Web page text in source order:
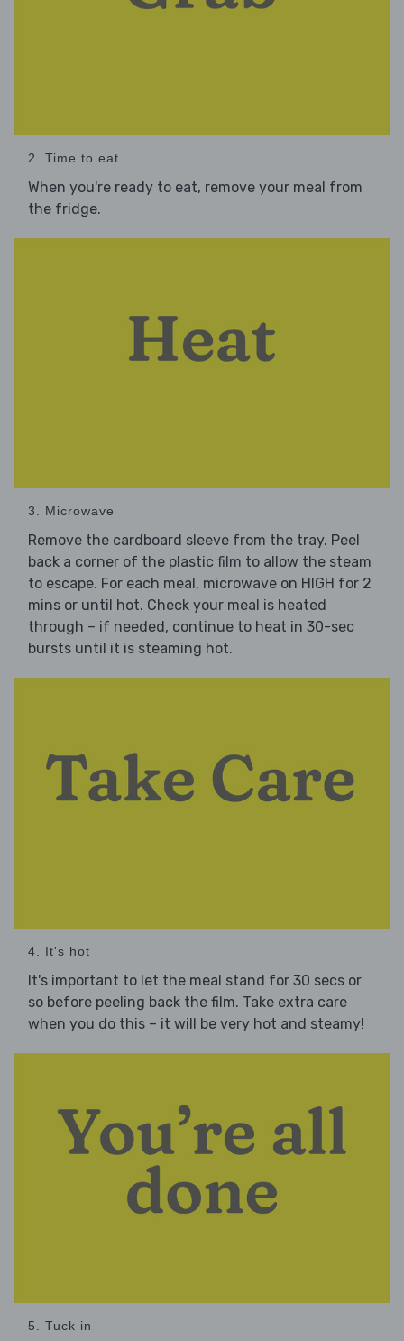
2. Time to eat
When you're ready to eat, remove your meal from
the fridge.
3. Microwave
Remove the cardboard sleeve from the tray. Peel
back a corner of the plastic film to allow the steam
to escape. For each meal, microwave on HIGH for 2
mins or until hot. Check your meal is heated
through – if needed, continue to heat in 30-sec
bursts until it is steaming hot.
4. It's hot
It's important to let the meal stand for 30 secs or
so before peeling back the film. Take extra care
when you do this – it will be very hot and steamy!
5. Tuck in